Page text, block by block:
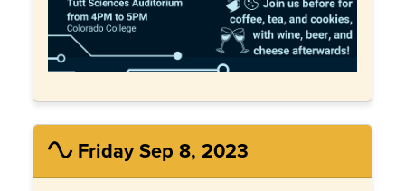
Friday Sep 8, 2023